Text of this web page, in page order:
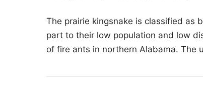
The prairie kingsnake is classified as
part to their low population and low
of fire ants in northern Alabama. The